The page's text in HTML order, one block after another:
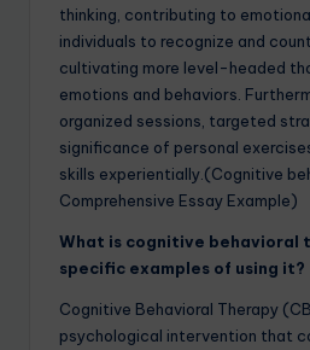
thinking, contributing to
individuals to recognize and
cultivating more level-headed
emotions and behaviors.
organized sessions, targeted
significance of personal
skills experientially.(Cognitive
Comprehensive Essay Example)
What is cognitive behavioral
specific examples of using it?
Cognitive Behavioral Therapy
psychological intervention that